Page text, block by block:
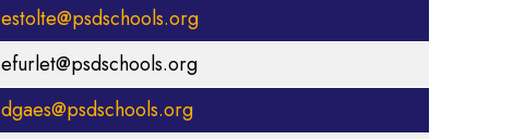
estolte@psdschools.org
efurlet@psdschools.org
dgaes@psdschools.org